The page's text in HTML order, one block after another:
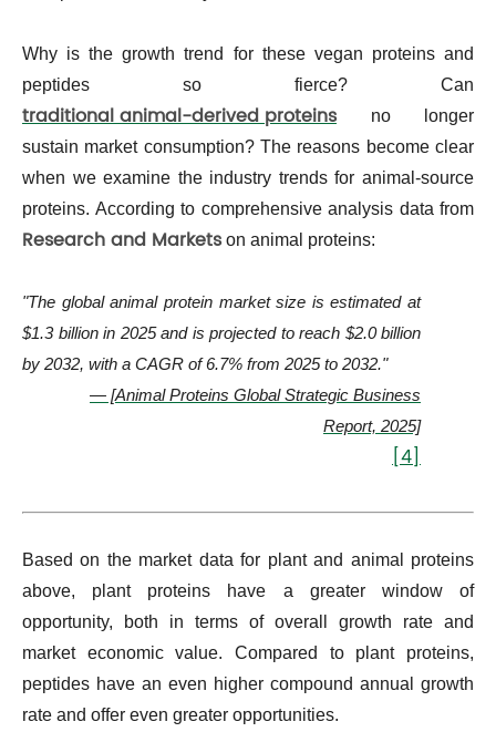
Why is the growth trend for these vegan proteins and
peptides so fierce? Can
traditional animal-derived proteinsno longer
sustain market consumption? The reasons become clear
when we examine the industry trends for animal-source
proteins. According to comprehensive analysis data from
Research and Marketson animal proteins:
"The global animal protein market size is estimated at
$1.3 billion in 2025 and is projected to reach $2.0 billion
by 2032, with a CAGR of 6.7% from 2025 to 2032."
— [Animal Proteins Global Strategic Business
Report, 2025]
[4]
Based on the market data for plant and animal proteins
above, plant proteins have a greater window of
opportunity, both in terms of overall growth rate and
market economic value. Compared to plant proteins,
peptides have an even higher compound annual growth
rate and offer even greater opportunities.